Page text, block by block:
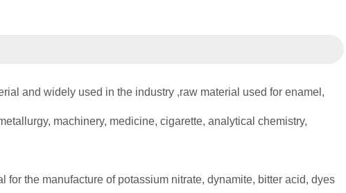
and widely used in the industry ,raw material used for enamel,
machinery, medicine, cigarette, analytical chemistry,
for the manufacture of potassium nitrate, dynamite, bitter acid, dyes